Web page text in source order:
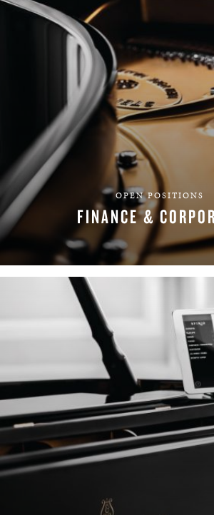
OPEN POSITIONS
FINANCE &
FIND YOUR TEAM